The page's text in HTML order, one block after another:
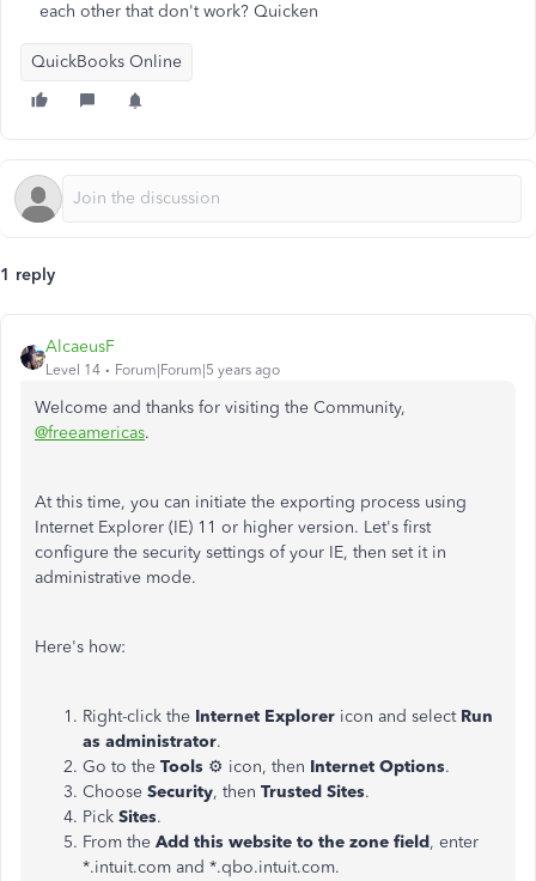
each other that don't work? Quicken
QuickBooks Online
1 reply
AlcaeusF
Level 14 Forum|Forum|5 years ago
Welcome and thanks for visiting the Community,
@freeamericas.
At this time, you can initiate the exporting process using
Internet Explorer (IE) 11 or higher version. Let's first
configure the security settings of your IE, then set it in
administrative mode.
Here's how:
Right-click the Internet Explorer icon and select Run
as administrator.
Go to the Tools ⚙ icon, then Internet Options.
Choose Security, then Trusted Sites.
Pick Sites.
From the Add this website to the zone field, enter
*.intuit.com and *.qbo.intuit.com.